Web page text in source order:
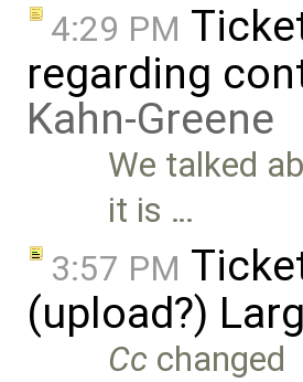
4:29 PM
regarding
Kahn-Greene
We talked
it is …
3:57 PM
(upload?)
Cc changed